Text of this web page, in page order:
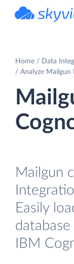
Home
Data
Analyze
Mailgun
Easily
IBM